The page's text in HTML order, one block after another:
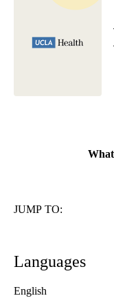
JUMP TO:
Languages
English